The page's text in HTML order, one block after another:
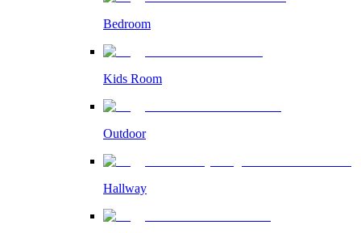
Bedroom
Kids Room
Outdoor
Hallway